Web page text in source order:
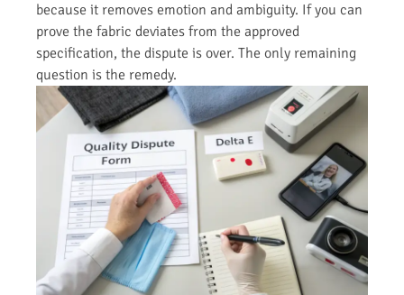
because it removes emotion and ambiguity. If you can
prove the fabric deviates from the approved
specification, the dispute is over. The only remaining
question is the remedy.